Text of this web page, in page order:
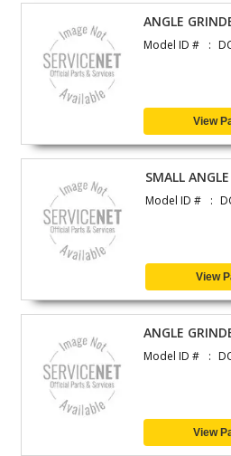
ANGLE
Model ID #
View
SMALL
Model ID #
View
ANGLE
Model ID #
View